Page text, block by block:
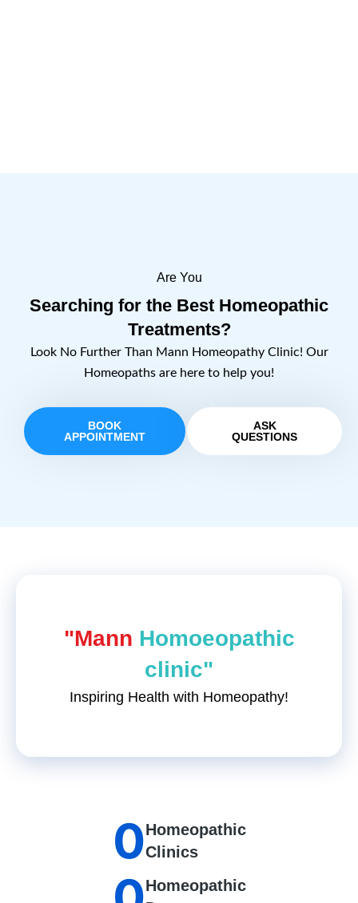
Are You
Searching for the Best Homeopathic
Treatments?
Look No Further Than Mann Homeopathy Clinic! Our
Homeopaths are here to help you!
BOOK
APPOINTMENT
ASK
QUESTIONS
"Mann Homoeopathic
clinic"
Inspiring Health with Homeopathy!
Homeopathic
Clinics
0
Homeopathic